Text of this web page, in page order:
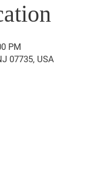
PM
07735, USA